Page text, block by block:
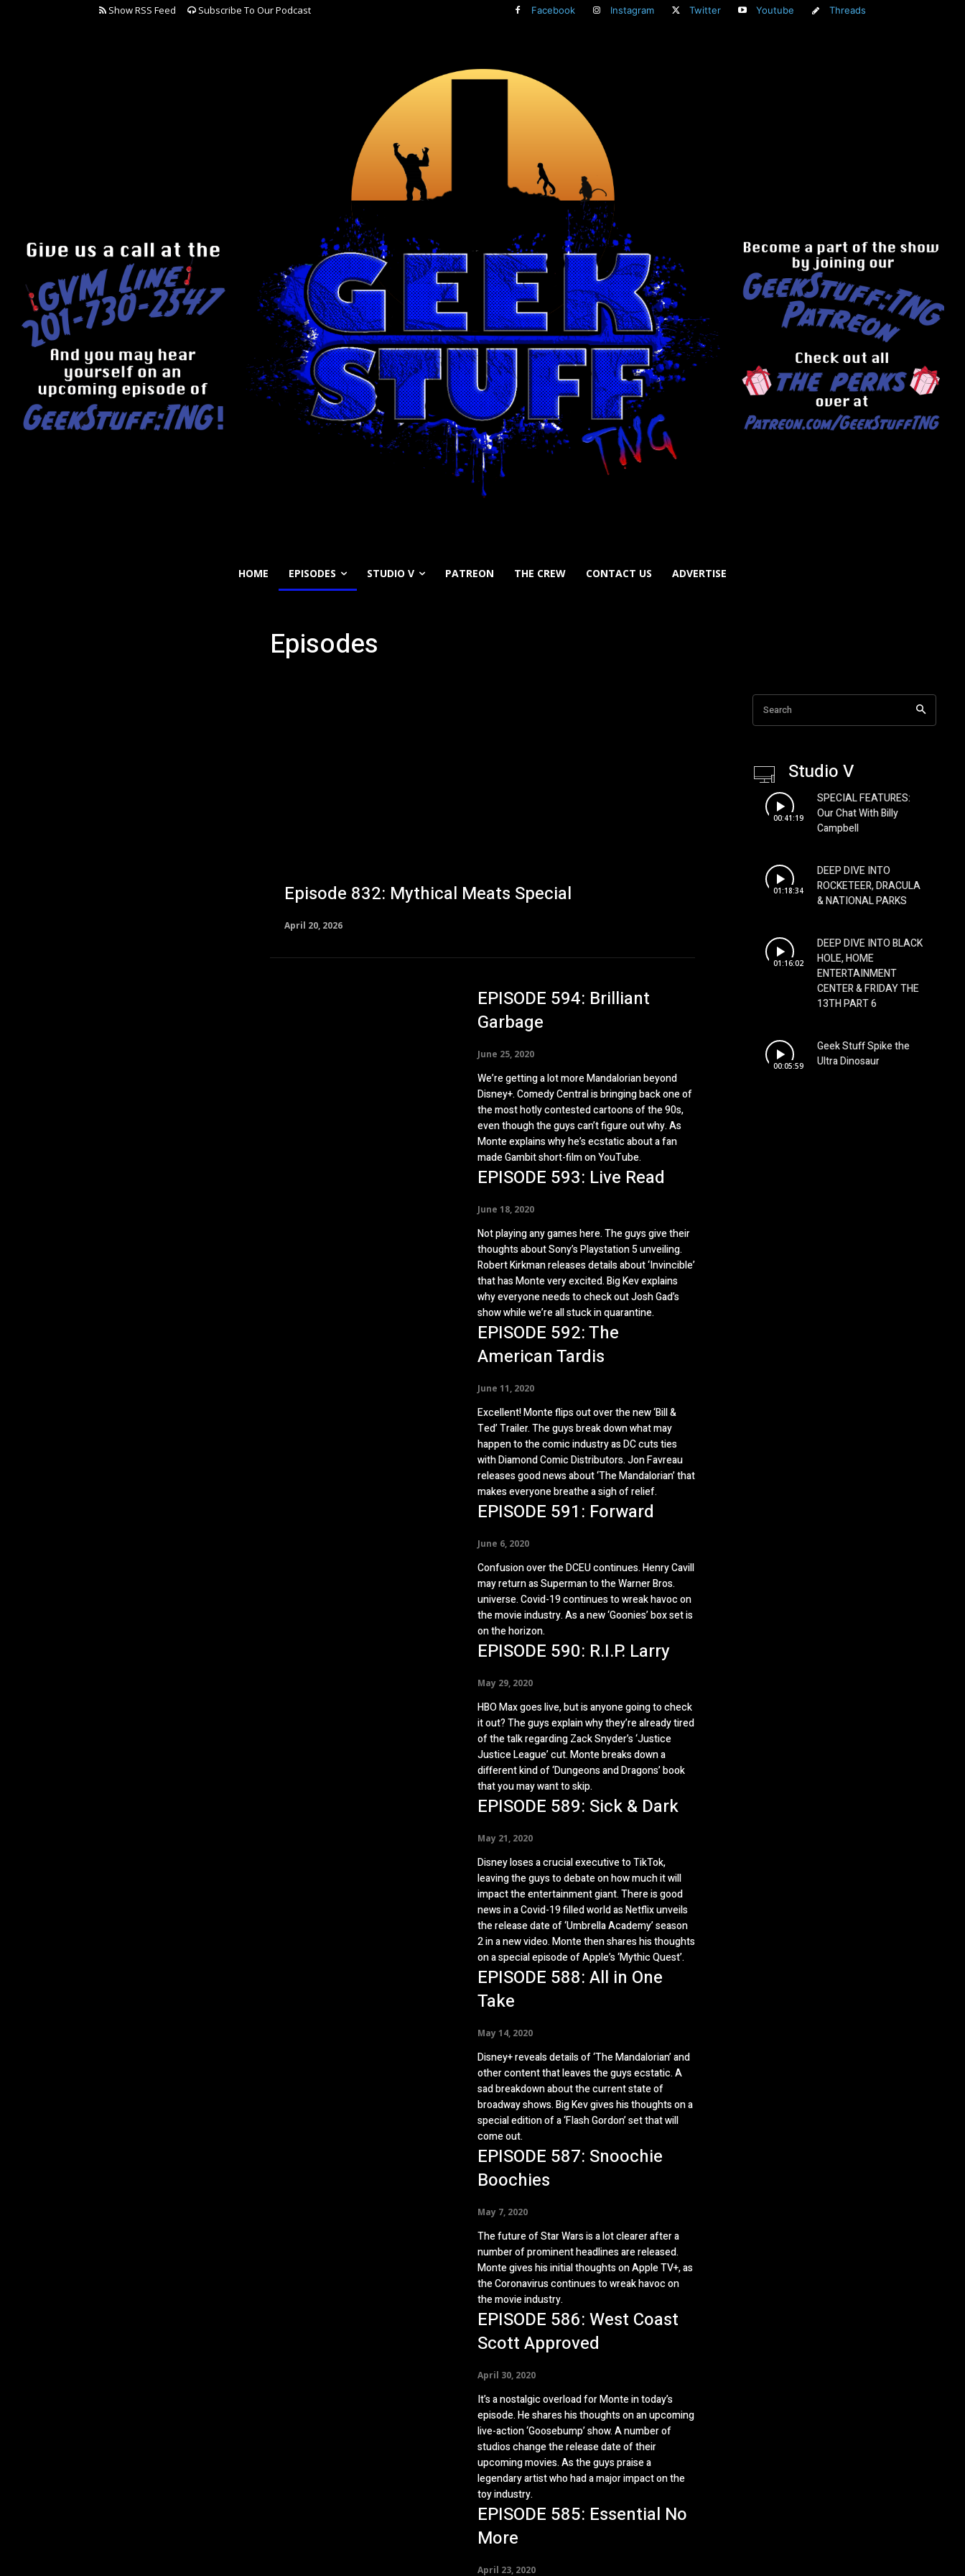
Show RSS Feed Subscribe To Our Podcast Facebook Instagram Twitter Youtube Threads
HOME EPISODES STUDIO V PATREON THE CREW CONTACT US ADVERTISE
Episodes
Episode 832: Mythical Meats Special
April 20, 2026
EPISODE 594: Brilliant
Garbage
June 25, 2020
We’re getting a lot more Mandalorian beyond
Disney+. Comedy Central is bringing back one of
the most hotly contested cartoons of the 90s,
even though the guys can’t figure out why. As
Monte explains why he’s ecstatic about a fan
made Gambit short-film on YouTube.
EPISODE 593: Live Read
June 18, 2020
Not playing any games here. The guys give their
thoughts about Sony’s Playstation 5 unveiling.
Robert Kirkman releases details about ‘Invincible’
that has Monte very excited. Big Kev explains
why everyone needs to check out Josh Gad’s
show while we’re all stuck in quarantine.
EPISODE 592: The
American Tardis
June 11, 2020
Excellent! Monte flips out over the new ‘Bill &
Ted’ Trailer. The guys break down what may
happen to the comic industry as DC cuts ties
with Diamond Comic Distributors. Jon Favreau
releases good news about ‘The Mandalorian’ that
makes everyone breathe a sigh of relief.
EPISODE 591: Forward
June 6, 2020
Confusion over the DCEU continues. Henry Cavill
may return as Superman to the Warner Bros.
universe. Covid-19 continues to wreak havoc on
the movie industry. As a new ‘Goonies’ box set is
on the horizon.
EPISODE 590: R.I.P. Larry
May 29, 2020
HBO Max goes live, but is anyone going to check
it out? The guys explain why they’re already tired
of the talk regarding Zack Snyder’s ‘Justice
Justice League’ cut. Monte breaks down a
different kind of ‘Dungeons and Dragons’ book
that you may want to skip.
EPISODE 589: Sick & Dark
May 21, 2020
Disney loses a crucial executive to TikTok,
leaving the guys to debate on how much it will
impact the entertainment giant. There is good
news in a Covid-19 filled world as Netflix unveils
the release date of ‘Umbrella Academy’ season
2 in a new video. Monte then shares his thoughts
on a special episode of Apple’s ‘Mythic Quest’.
EPISODE 588: All in One
Take
May 14, 2020
Disney+ reveals details of ‘The Mandalorian’ and
other content that leaves the guys ecstatic. A
sad breakdown about the current state of
broadway shows. Big Kev gives his thoughts on a
special edition of a ‘Flash Gordon’ set that will
come out.
EPISODE 587: Snoochie
Boochies
May 7, 2020
The future of Star Wars is a lot clearer after a
number of prominent headlines are released.
Monte gives his initial thoughts on Apple TV+, as
the Coronavirus continues to wreak havoc on
the movie industry.
EPISODE 586: West Coast
Scott Approved
April 30, 2020
It’s a nostalgic overload for Monte in today’s
episode. He shares his thoughts on an upcoming
live-action ‘Goosebump’ show. A number of
studios change the release date of their
upcoming movies. As the guys praise a
legendary artist who had a major impact on the
toy industry.
EPISODE 585: Essential No
More
April 23, 2020
Search
Studio V
00:41:19
SPECIAL FEATURES:
Our Chat With Billy
Campbell
01:18:34
DEEP DIVE INTO
ROCKETEER, DRACULA
& NATIONAL PARKS
01:16:02
DEEP DIVE INTO BLACK
HOLE, HOME
ENTERTAINMENT
CENTER & FRIDAY THE
13TH PART 6
00:05:59
Geek Stuff Spike the
Ultra Dinosaur